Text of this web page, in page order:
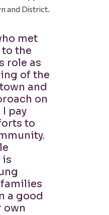
and District.
met
the
role as
of the
and
on
pay
to
is
a good
own